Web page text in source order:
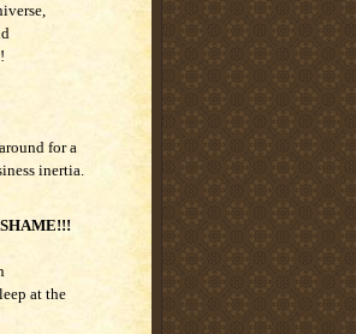
for a
inertia.
at the